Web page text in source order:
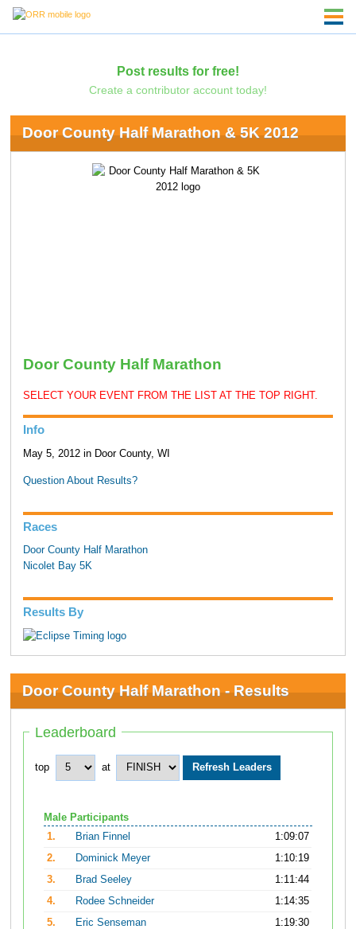
Post results for free!
Create a contributor account today!
Door County Half Marathon & 5K 2012
Door County Half Marathon
SELECT YOUR EVENT FROM THE LIST AT THE TOP RIGHT.
Info
May 5, 2012 in Door County, WI
Question About Results?
Races
Door County Half Marathon
Nicolet Bay 5K
Results By
Door County Half Marathon - Results
Leaderboard
top at
Male Participants
1.
Brian Finnel
1:09:07
2.
Dominick Meyer
1:10:19
3.
Brad Seeley
1:11:44
4.
Rodee Schneider
1:14:35
5.
Eric Senseman 1:19:30